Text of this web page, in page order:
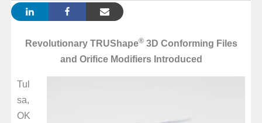
Revolutionary TRUShape®3D Conforming Files
and Orifice Modifiers Introduced
Tul
sa,
OK